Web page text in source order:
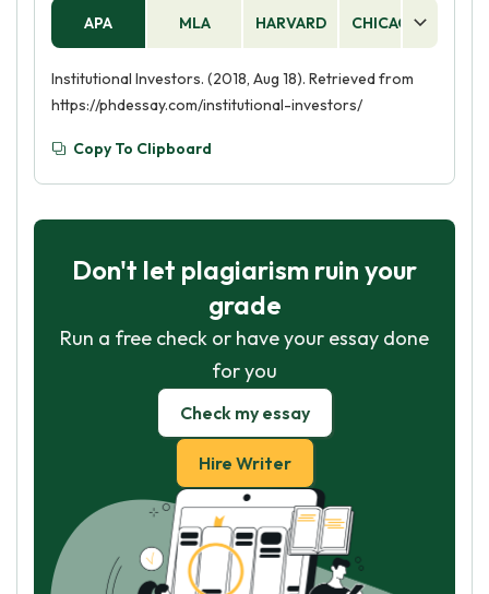
APA MLA HARVARD CHICAGO
Institutional Investors. (2018, Aug 18). Retrieved from
https://phdessay.com/institutional-investors/
Copy To Clipboard
Don't let plagiarism ruin your
grade
Run a free check or have your essay done
for you
Check my essay
Hire Writer